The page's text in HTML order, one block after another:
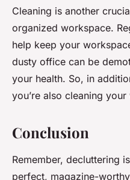
Cleaning is another
organized workspace.
help keep your
dusty office can be
your health. So, in
you’re also cleaning
Conclusion
Remember, decluttering
perfect, magazine-